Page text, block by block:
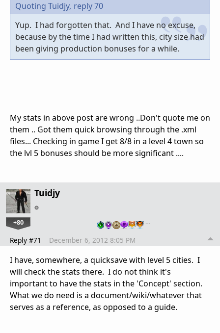
Quoting Tuidjy, reply 70
Yup. I had forgotten that. And I have no excuse,
because by the time I had written this, city size had
been giving production bonuses for a while.
My stats in above post are wrong ..Don't quote me on
them .. Got them quick browsing through the .xml
files... Checking in game I get 8/8 in a level 4 town so
the lvl 5 bonuses should be more significant ....
Tuidjy
+80 …
Reply #71 December 6, 2012 8:05 PM
I have, somewhere, a quicksave with level 5 cities. I
will check the stats there. I do not think it's
important to have the stats in the 'Concept' section.
What we do need is a document/wiki/whatever that
serves as a reference, as opposed to a guide.